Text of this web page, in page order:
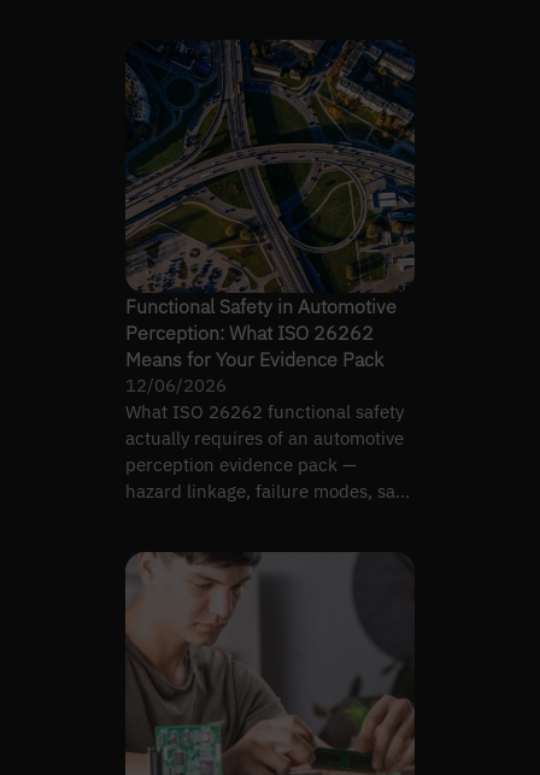
Functional Safety in Automotive
Perception: What ISO 26262
Means for Your Evidence Pack
12/06/2026
What ISO 26262 functional safety
actually requires of an automotive
perception evidence pack —
hazard linkage, failure modes, safe